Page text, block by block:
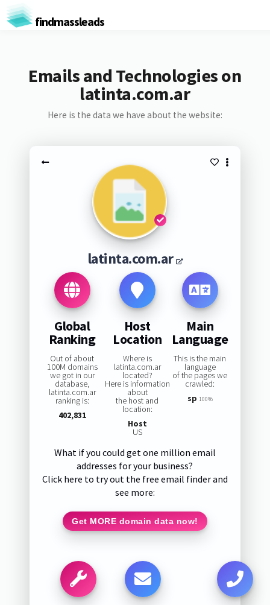
findmassleads
Emails and Technologies on
latinta.com.ar
Here is the data we have about the website:
latinta.com.ar
Global
Ranking
Out of about
100M domains
we got in our
database,
latinta.com.ar
ranking is:
402,831
Host
Location
Where is
latinta.com.ar
located?
Here is information
about
the host and
location:
Host
US
Main
Language
This is the main
language
of the pages we
crawled:
sp 100%
What if you could get one million email
addresses for your business?
Click here to try out the free email finder and
see more:
Get MORE domain data now!